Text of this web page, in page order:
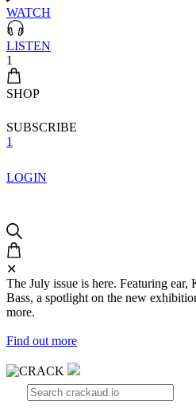
WATCH
LISTEN
1
SHOP
SUBSCRIBE
1
LOGIN
✕
The July issue is here. Featuring
Bass, a spotlight on the new
more.
Find out more